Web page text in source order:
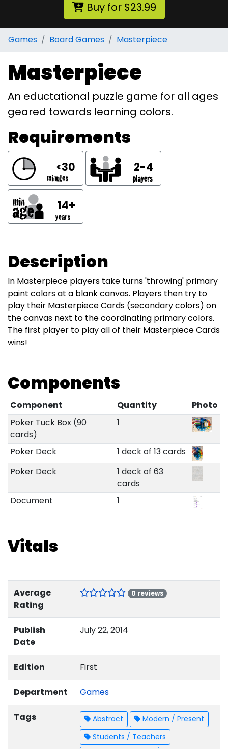
Buy for $23.99
Games Board Games Masterpiece
Masterpiece
An eductational puzzle game for all ages
geared towards learning colors.
Requirements
<30 2-4
14+
Description
In Masterpiece players take turns 'throwing' primary
paint colors at a blank canvas. Players then try to
play their Masterpiece Cards (secondary colors) on
the canvas next to the coordinating primary colors.
The first player to play all of their Masterpiece Cards
wins!
Components
Component Quantity
Photo
Poker Tuck Box (90
cards)
1
Poker Deck
1 deck of 13 cards
Poker Deck
1 deck of 63
cards
Document
1
Vitals
Average
Rating
0 reviews
Publish
Date
July 22, 2014
Edition First
Department Games
Tags Abstract
Modern / Present
Students / Teachers